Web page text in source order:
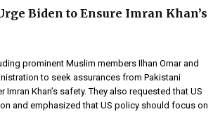
Biden to Ensure Imran Khan’s
prominent Muslim members Ilhan Omar and
to seek assurances from Pakistani
Khan’s safety. They also requested that US
and emphasized that US policy should focus on